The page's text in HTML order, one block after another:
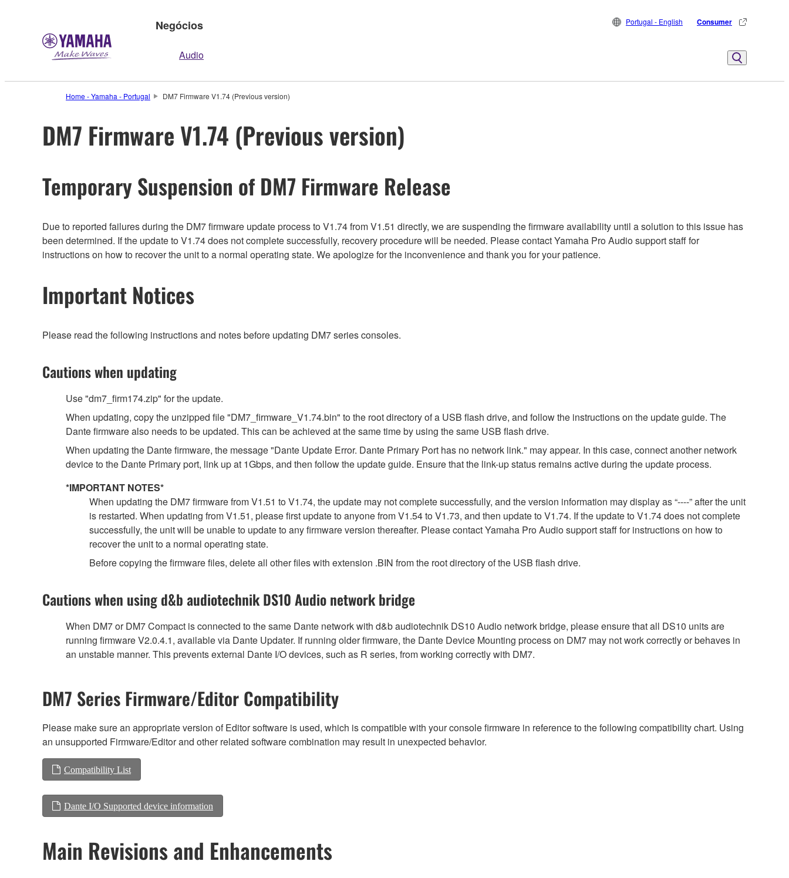
Negócios
Audio
Portugal - English Consumer
Home - Yamaha - Portugal DM7 Firmware V1.74 (Previous version)
DM7 Firmware V1.74 (Previous version)
Temporary Suspension of DM7 Firmware Release
Due to reported failures during the DM7 firmware update process to V1.74 from V1.51 directly, we are suspending the firmware availability until a solution to this issue has
been determined. If the update to V1.74 does not complete successfully, recovery procedure will be needed. Please contact Yamaha Pro Audio support staff for
instructions on how to recover the unit to a normal operating state. We apologize for the inconvenience and thank you for your patience.
Important Notices
Please read the following instructions and notes before updating DM7 series consoles.
Cautions when updating
Use "dm7_firm174.zip" for the update.
When updating, copy the unzipped file "DM7_firmware_V1.74.bin" to the root directory of a USB flash drive, and follow the instructions on the update guide. The
Dante firmware also needs to be updated. This can be achieved at the same time by using the same USB flash drive.
When updating the Dante firmware, the message "Dante Update Error. Dante Primary Port has no network link." may appear. In this case, connect another network
device to the Dante Primary port, link up at 1Gbps, and then follow the update guide. Ensure that the link-up status remains active during the update process.
*IMPORTANT NOTES*
When updating the DM7 firmware from V1.51 to V1.74, the update may not complete successfully, and the version information may display as “----” after the unit
is restarted. When updating from V1.51, please first update to anyone from V1.54 to V1.73, and then update to V1.74. If the update to V1.74 does not complete
successfully, the unit will be unable to update to any firmware version thereafter. Please contact Yamaha Pro Audio support staff for instructions on how to
recover the unit to a normal operating state.
Before copying the firmware files, delete all other files with extension .BIN from the root directory of the USB flash drive.
Cautions when using d&b audiotechnik DS10 Audio network bridge
When DM7 or DM7 Compact is connected to the same Dante network with d&b audiotechnik DS10 Audio network bridge, please ensure that all DS10 units are
running firmware V2.0.4.1, available via Dante Updater. If running older firmware, the Dante Device Mounting process on DM7 may not work correctly or behaves in
an unstable manner. This prevents external Dante I/O devices, such as R series, from working correctly with DM7.
DM7 Series Firmware/Editor Compatibility
Please make sure an appropriate version of Editor software is used, which is compatible with your console firmware in reference to the following compatibility chart. Using
an unsupported Firmware/Editor and other related software combination may result in unexpected behavior.
Compatibility List
Dante I/O Supported device information
Main Revisions and Enhancements